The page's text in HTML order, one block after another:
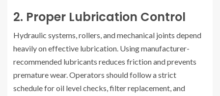
2. Proper Lubrication Control
Hydraulic systems, rollers, and mechanical joints depend
heavily on effective lubrication. Using manufacturer-
recommended lubricants reduces friction and prevents
premature wear. Operators should follow a strict
schedule for oil level checks, filter replacement, and